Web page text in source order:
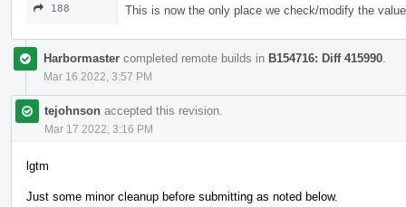
188 This is now the only place we check/modify the
Harbormaster completed remote builds in B154716: Diff 415990
Mar 16 2022, 3:57 PM
tejohnson accepted this revision.
Mar 17 2022, 3:16 PM
lgtm
Just some minor cleanup before submitting as noted below.